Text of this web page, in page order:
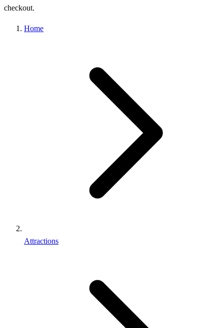
checkout.
Home
Attractions